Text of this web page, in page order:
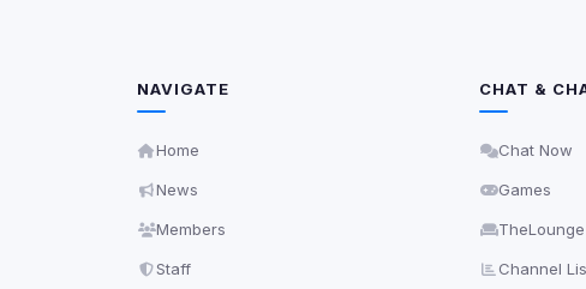
NAVIGATE
Home
News
Members
Staff
CHAT &
Chat Now
Games
TheLounge
Channel